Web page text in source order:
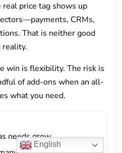
price tag shows up
CRMs,
That is neither good
reality.
win is flexibility. The risk is
of add-ons when an all-
what you need.
needs grow
English